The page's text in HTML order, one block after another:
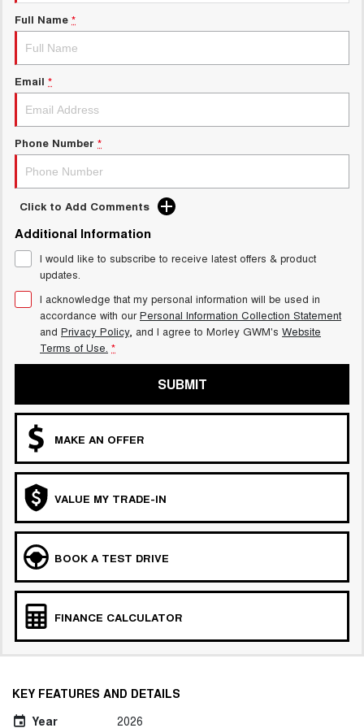
ALL NEW ORA 5 SUV
THE ALL NEW EV SUV
UTES
CANNON
DUAL CAB UTE
CANNON ALPHA
HATCHBACKS
ORA
SMALL EV
TANK 500 3.0L DIESEL
COMING SOON
CANNON ALPHA 3.0L
DIESEL
Charging Station
Meet Our Team
Full Name *
Email *
Phone Number *
Click to Add Comments
Additional Information
I would like to subscribe to receive latest offers & product
updates.
I acknowledge that my personal information will be used in
accordance with ourPersonal Information Collection Statement
and Privacy Policy, and I agree to Morley GWM's Website
Terms of Use. *
SUBMIT
MAKE AN OFFER
VALUE MY TRADE-IN
BOOK A TEST DRIVE
FINANCE CALCULATOR
KEY FEATURES AND DETAILS
Year
2026